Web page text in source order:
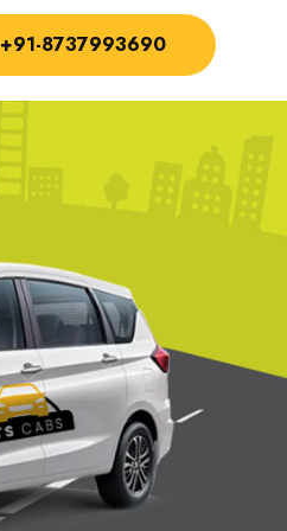
+91-8737993690